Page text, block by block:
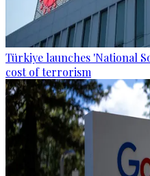
Türkiye launches 'National
cost of terrorism